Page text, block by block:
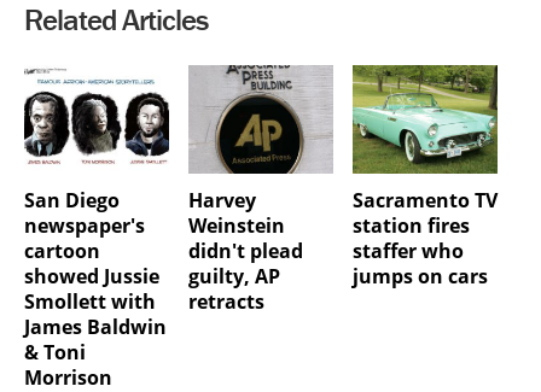
Related Articles
San Diego
newspaper's
cartoon
showed Jussie
Smollett with
James Baldwin
& Toni
Morrison
Harvey
Weinstein
didn't plead
guilty, AP
retracts
Sacramento TV
station fires
staffer who
jumps on cars